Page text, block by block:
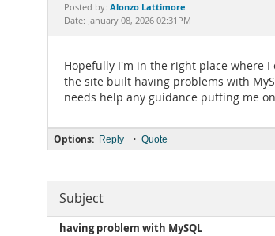
Posted by: Alonzo Lattimore
Date: January 08, 2026 02:31PM
Hopefully I'm in the right place where
the site built having problems with
needs help any guidance putting me
Options: Reply • Quote
Subject
having problem with MySQL